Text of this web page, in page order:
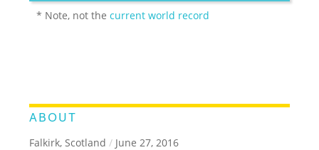
* Note, not thecurrent world record
ABOUT
Falkirk, Scotland / June 27, 2016